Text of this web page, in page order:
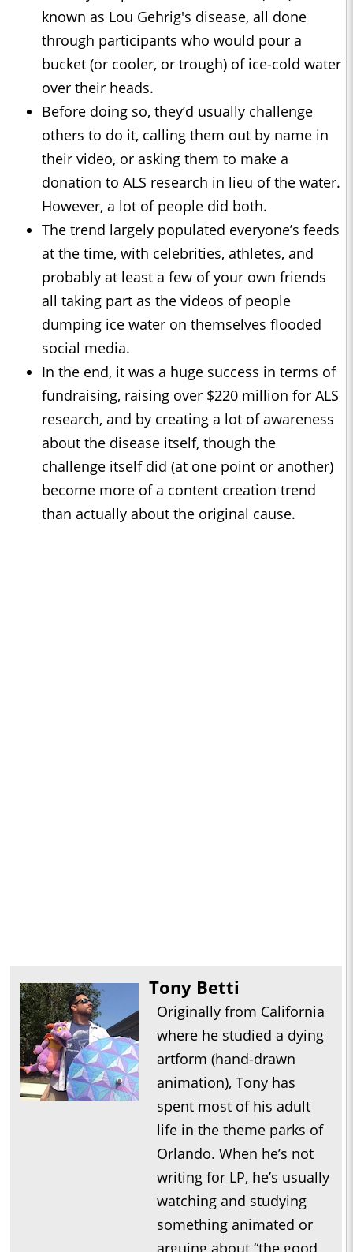
known as Lou Gehrig's disease, all done
through participants who would pour a
bucket (or cooler, or trough) of ice-cold water
over their heads.
Before doing so, they’d usually challenge
others to do it, calling them out by name in
their video, or asking them to make a
donation to ALS research in lieu of the water.
However, a lot of people did both.
The trend largely populated everyone’s feeds
at the time, with celebrities, athletes, and
probably at least a few of your own friends
all taking part as the videos of people
dumping ice water on themselves flooded
social media.
In the end, it was a huge success in terms of
fundraising, raising over $220 million for ALS
research, and by creating a lot of awareness
about the disease itself, though the
challenge itself did (at one point or another)
become more of a content creation trend
than actually about the original cause.
Tony Betti
Originally from California
where he studied a dying
artform (hand-drawn
animation), Tony has
spent most of his adult
life in the theme parks of
Orlando. When he’s not
writing for LP, he’s usually
watching and studying
something animated or
arguing about “the good